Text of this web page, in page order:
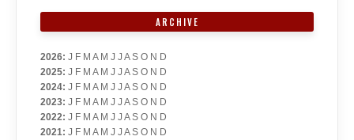
ARCHIVE
2026: J F M A M J J A S O N D
2025: J F M A M J J A S O N D
2024: J F M A M J J A S O N D
2023: J F M A M J J A S O N D
2022: J F M A M J J A S O N D
2021: J F M A M J J A S O N D